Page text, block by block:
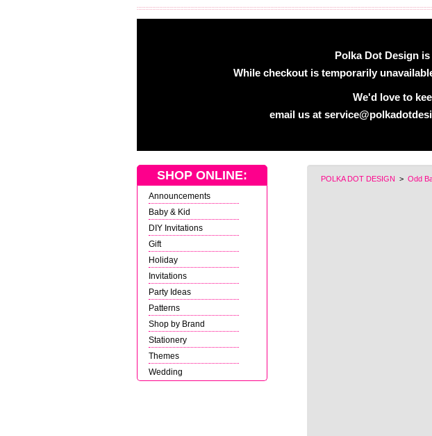
Polka Dot Design
While checkout is temporarily
We'd love to
email us at
POLKA DOT DESIGN > Odd
SHOP ONLINE:
Announcements
Baby & Kid
DIY Invitations
Gift
Holiday
Invitations
Party Ideas
Patterns
Shop by Brand
Stationery
Themes
Wedding